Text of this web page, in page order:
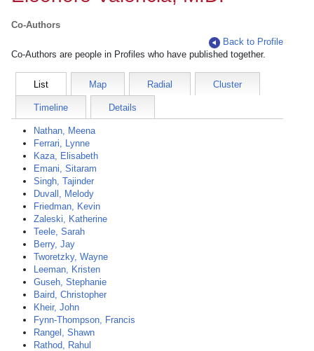
Co-Authors
Back to Profile
Co-Authors are people in Profiles who have published together.
List Map Radial Cluster
Timeline Details
Nathan, Meena
Ferrari, Lynne
Kaza, Elisabeth
Emani, Sitaram
Singh, Tajinder
Duvall, Melody
Friedman, Kevin
Zaleski, Katherine
Teele, Sarah
Berry, Jay
Tworetzky, Wayne
Leeman, Kristen
Guseh, Stephanie
Baird, Christopher
Kheir, John
Fynn-Thompson, Francis
Rangel, Shawn
Rathod, Rahul